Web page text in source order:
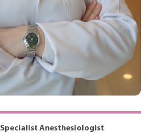
Specialist Anesthesiologist